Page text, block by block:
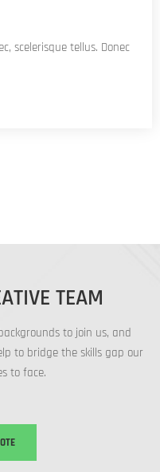
scelerisque tellus. Donec
TEAM
to join us, and
to bridge the skills gap our
to face.